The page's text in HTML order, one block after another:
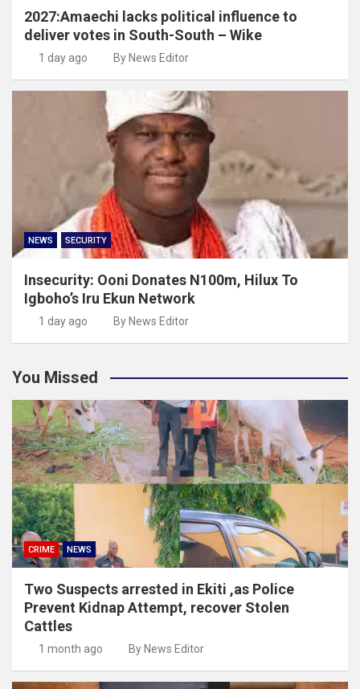
2027:Amaechi lacks political influence to
deliver votes in South-South – Wike
1 day ago By News Editor
NEWS SECURITY
Insecurity: Ooni Donates N100m, Hilux To
Igboho’s Iru Ekun Network
1 day ago By News Editor
You Missed
CRIME NEWS
Two Suspects arrested in Ekiti ,as Police
Prevent Kidnap Attempt, recover Stolen
Cattles
1 month ago By News Editor